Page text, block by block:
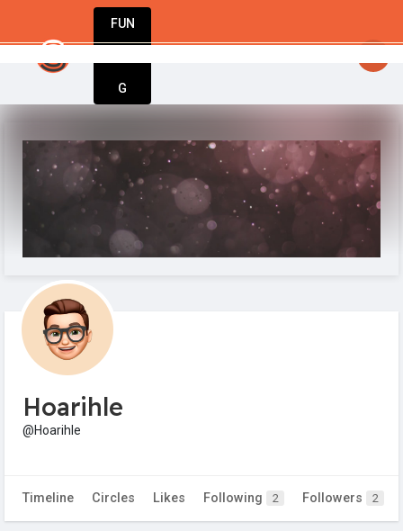
FUN
G
Hoarihle
@Hoarihle
Timeline Circles Likes Following 2 Followers 2